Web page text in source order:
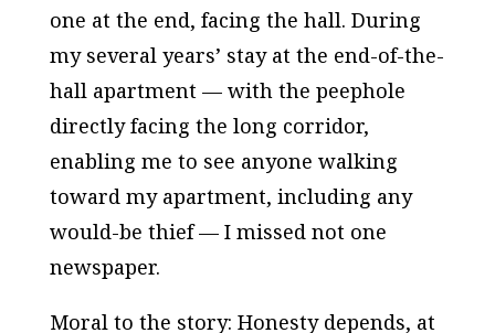
one at the end, facing the hall. During
my several years’ stay at the end-of-the-
hall apartment — with the peephole
directly facing the long corridor,
enabling me to see anyone walking
toward my apartment, including any
would-be thief — I missed not one
newspaper.
Moral to the story: Honesty depends, at